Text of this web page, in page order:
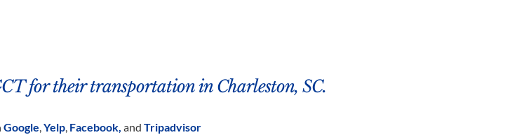
for their transportation in Charleston, SC.
Google,Yelp, Facebook, and Tripadvisor